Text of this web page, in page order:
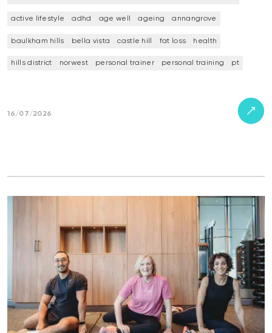
active lifestyle adhd age well ageing annangrove
baulkham hills bella vista castle hill fat loss health
hills district norwest personal trainer personal training pt
16/07/2026